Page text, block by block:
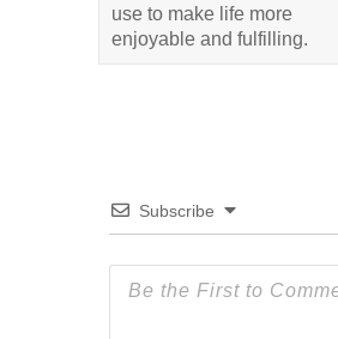
use to make life more
enjoyable and fulfilling.
Subscribe